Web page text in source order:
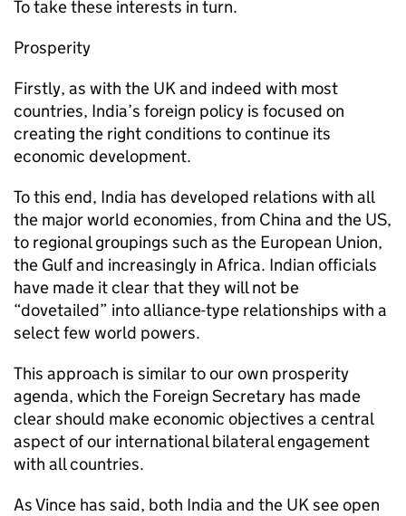
To take these interests in turn.
Prosperity
Firstly, as with the UK and indeed with most
countries, India’s foreign policy is focused on
creating the right conditions to continue its
economic development.
To this end, India has developed relations with all
the major world economies, from China and the US,
to regional groupings such as the European Union,
the Gulf and increasingly in Africa. Indian officials
have made it clear that they will not be
“dovetailed” into alliance-type relationships with a
select few world powers.
This approach is similar to our own prosperity
agenda, which the Foreign Secretary has made
clear should make economic objectives a central
aspect of our international bilateral engagement
with all countries.
As Vince has said, both India and the UK see open